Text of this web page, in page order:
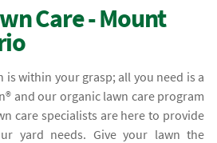
Care - Mount
is within your grasp; all you need is a
and our organic lawn care program
care specialists are here to provide
yard needs. Give your lawn the